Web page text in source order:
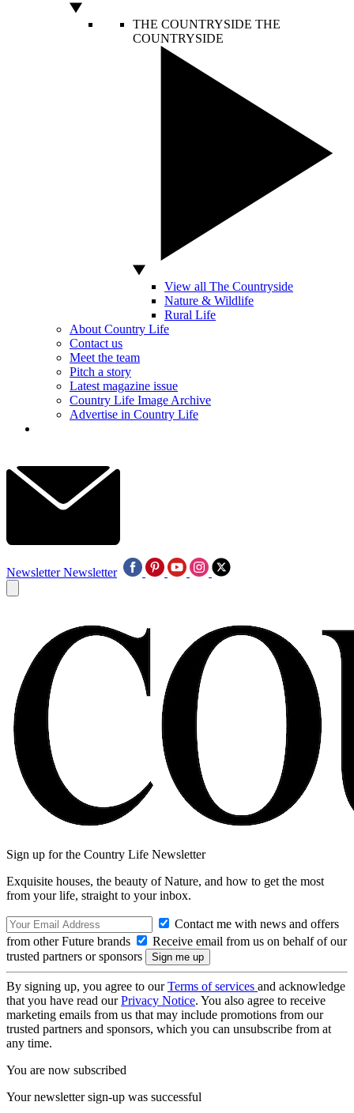
THE COUNTRYSIDE THE
COUNTRYSIDE
View all The Countryside
Nature & Wildlife
Rural Life
About Country Life
Contact us
Meet the team
Pitch a story
Latest magazine issue
Country Life Image Archive
Advertise in Country Life
Newsletter Newsletter
Sign up for the Country Life Newsletter
Exquisite houses, the beauty of Nature, and how to get the most
from your life, straight to your inbox.
Contact me with news and offers
from other Future brands
Receive email from us on behalf of our
trusted partners or sponsors
By signing up, you agree to ourTerms of services and acknowledge
that you have read ourPrivacy Notice. You also agree to receive
marketing emails from us that may include promotions from our
trusted partners and sponsors, which you can unsubscribe from at
any time.
You are now subscribed
Your newsletter sign-up was successful